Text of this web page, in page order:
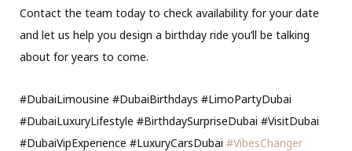
Contact the team today to check availability for your date
and let us help you design a birthday ride you’ll be talking
about for years to come.
#DubaiLimousine #DubaiBirthdays #LimoPartyDubai
#DubaiLuxuryLifestyle #BirthdaySurpriseDubai #VisitDubai
#DubaiVipExperience #LuxuryCarsDubai #VibesChanger